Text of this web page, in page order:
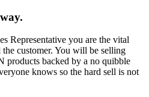
.
Representative you are the vital
customer. You will be selling
products backed by a no quibble
knows so the hard sell is not